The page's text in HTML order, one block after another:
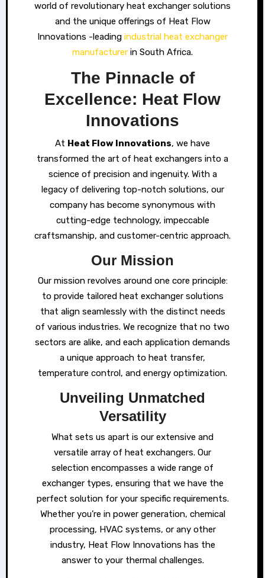
world of revolutionary heat exchanger solutions
and the unique offerings of Heat Flow
Innovations -leading industrial heat exchanger
manufacturer in South Africa.
The Pinnacle of
Excellence: Heat Flow
Innovations
At Heat Flow Innovations, we have
transformed the art of heat exchangers into a
science of precision and ingenuity. With a
legacy of delivering top-notch solutions, our
company has become synonymous with
cutting-edge technology, impeccable
craftsmanship, and customer-centric approach.
Our Mission
Our mission revolves around one core principle:
to provide tailored heat exchanger solutions
that align seamlessly with the distinct needs
of various industries. We recognize that no two
sectors are alike, and each application demands
a unique approach to heat transfer,
temperature control, and energy optimization.
Unveiling Unmatched
Versatility
What sets us apart is our extensive and
versatile array of heat exchangers. Our
selection encompasses a wide range of
exchanger types, ensuring that we have the
perfect solution for your specific requirements.
Whether you’re in power generation, chemical
processing, HVAC systems, or any other
industry, Heat Flow Innovations has the
answer to your thermal challenges.